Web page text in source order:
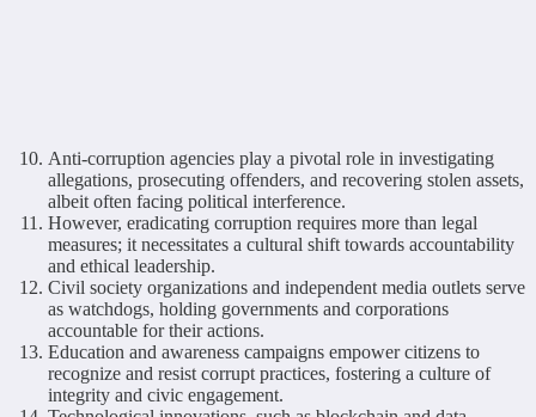
Anti-corruption agencies play a pivotal role in investigating
allegations, prosecuting offenders, and recovering stolen assets,
albeit often facing political interference.
However, eradicating corruption requires more than legal
measures; it necessitates a cultural shift towards accountability
and ethical leadership.
Civil society organizations and independent media outlets serve
as watchdogs, holding governments and corporations
accountable for their actions.
Education and awareness campaigns empower citizens to
recognize and resist corrupt practices, fostering a culture of
integrity and civic engagement.